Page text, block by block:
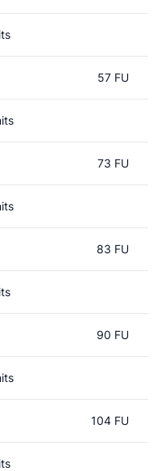
57 FU
73 FU
83 FU
90 FU
104 FU